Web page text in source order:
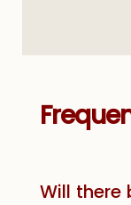
Will there